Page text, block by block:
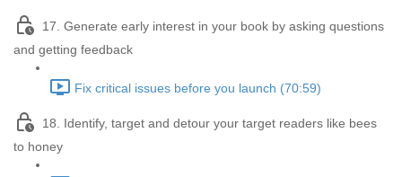
17. Generate early interest in your book by asking questions
and getting feedback
Fix critical issues before you launch (70:59)
18. Identify, target and detour your target readers like bees
to honey